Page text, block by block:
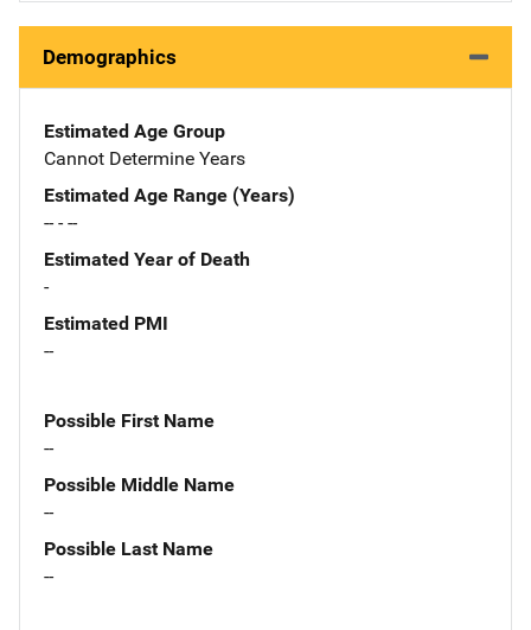
Demographics
Estimated Age Group
Cannot Determine Years
Estimated Age Range (Years)
-- - --
Estimated Year of Death
-
Estimated PMI
--
Possible First Name
--
Possible Middle Name
--
Possible Last Name
--